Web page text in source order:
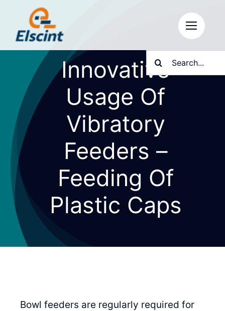
content
Search
for:
Innovative
Usage Of
Vibratory
Feeders –
Feeding Of
Plastic Caps
Bowl feeders are regularly required for